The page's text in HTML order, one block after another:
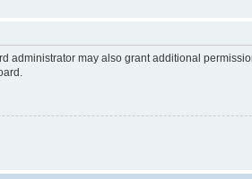
may also grant additional